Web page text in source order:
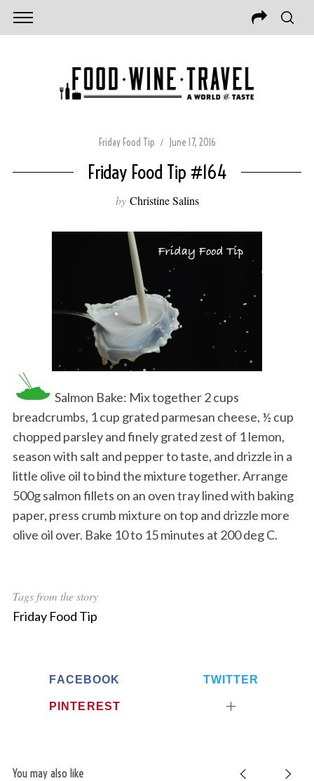
Friday Food Tip June 17, 2016
Friday Food Tip #164
by Christine Salins
Salmon Bake: Mix together 2 cups
breadcrumbs, 1 cup grated parmesan cheese, ½ cup
chopped parsley and finely grated zest of 1 lemon,
season with salt and pepper to taste, and drizzle in a
little olive oil to bind the mixture together. Arrange
500g salmon fillets on an oven tray lined with baking
paper, press crumb mixture on top and drizzle more
olive oil over. Bake 10 to 15 minutes at 200 deg C.
Tags from the story
Friday Food Tip
FACEBOOK TWITTER
PINTEREST
You may also like